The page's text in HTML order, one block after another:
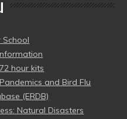
hour kits
and Bird Flu
(ERDB)
Natural Disasters